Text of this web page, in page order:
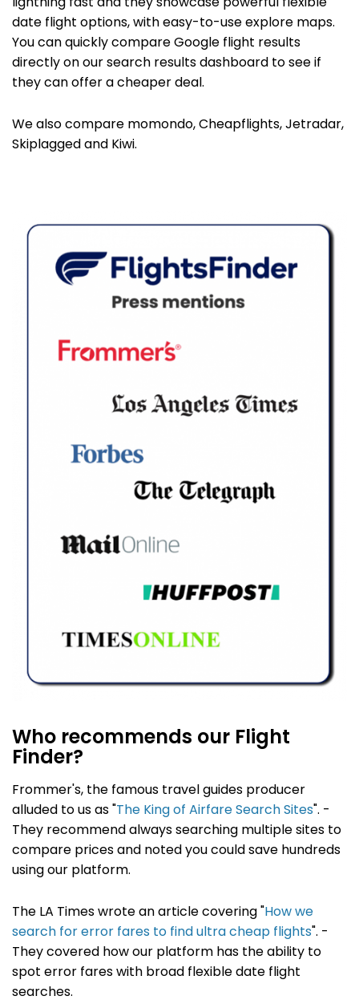
date flight options, with easy-to-use explore maps.
You can quickly compare Google flight results
directly on our search results dashboard to see if
they can offer a cheaper deal.
We also compare momondo, Cheapflights, Jetradar,
Skiplagged and Kiwi.
Who recommends our Flight
Finder?
Frommer's, the famous travel guides producer
alluded to us as "The King of Airfare Search Sites". -
They recommend always searching multiple sites to
compare prices and noted you could save hundreds
using our platform.
The LA Times wrote an article covering "How we
search for error fares to find ultra cheap flights". -
They covered how our platform has the ability to
spot error fares with broad flexible date flight
searches.